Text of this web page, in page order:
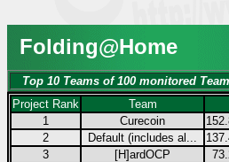
Folding@Home
Top 10 Teams of 100 monitored
Project Rank
Team
1
Curecoin
2
Default (includes al...
3
[H]ardOCP